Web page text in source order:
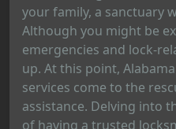
your family, a sanctuary
Although you might be
emergencies and lock-
up. At this point,
services come to the
assistance. Delving into
of having a trusted